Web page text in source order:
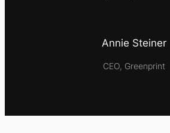
Annie Steiner
CEO, Greenprint